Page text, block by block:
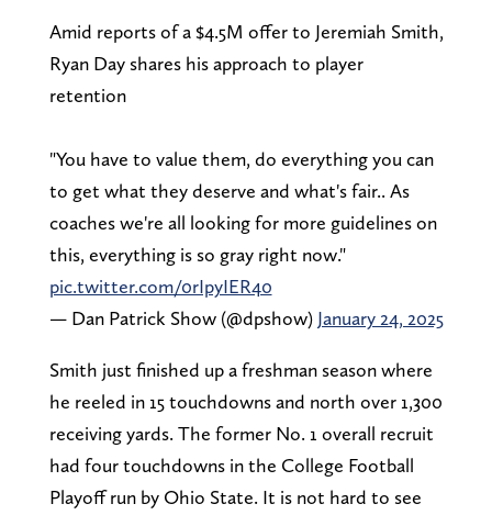
Amid reports of a $4.5M offer to Jeremiah Smith,
Ryan Day shares his approach to player
retention
"You have to value them, do everything you can
to get what they deserve and what's fair.. As
coaches we're all looking for more guidelines on
this, everything is so gray right now."
pic.twitter.com/0rIpyIER40
— Dan Patrick Show (@dpshow) January 24, 2025
Smith just finished up a freshman season where
he reeled in 15 touchdowns and north over 1,300
receiving yards. The former No. 1 overall recruit
had four touchdowns in the College Football
Playoff run by Ohio State. It is not hard to see